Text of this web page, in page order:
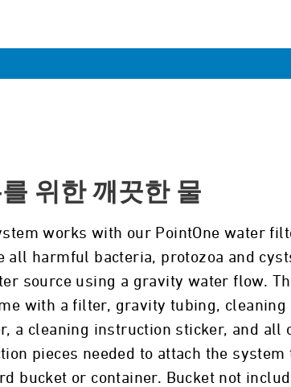
위한 깨끗한 물
works with our PointOne water
all harmful bacteria, protozoa and
source using a gravity water flow.
with a filter, gravity tubing, cleaning
a cleaning instruction sticker, and all
pieces needed to attach the system
bucket or container. Bucket not